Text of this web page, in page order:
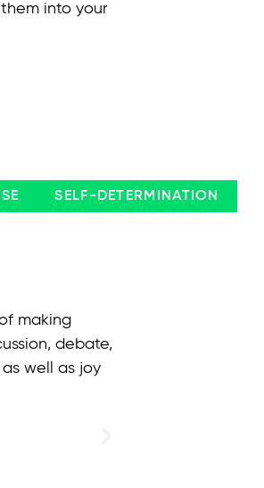
into your
SELF-DETERMINATION
making
debate,
well as joy